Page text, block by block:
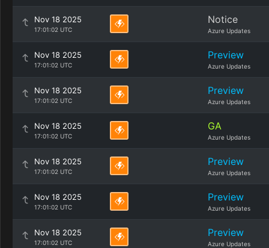
Nov 18 2025
17:01:02 UTC
Notice
Azure Updates
Nov 18 2025
17:01:02 UTC
Preview
Azure Updates
Nov 18 2025
17:01:02 UTC
Preview
Azure Updates
Nov 18 2025
17:01:02 UTC
GA
Azure Updates
Nov 18 2025
17:01:02 UTC
Preview
Azure Updates
Nov 18 2025
17:01:02 UTC
Preview
Azure Updates
Nov 18 2025
17:01:02 UTC
Preview
Azure Updates